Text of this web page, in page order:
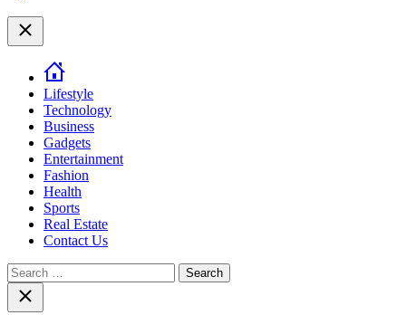
Close
Lifestyle
Technology
Business
Gadgets
Entertainment
Fashion
Health
Sports
Real Estate
Contact Us
Search
for:Close
search